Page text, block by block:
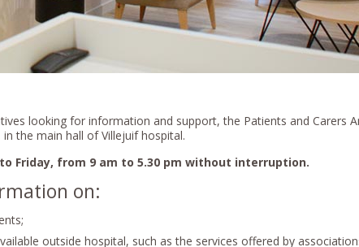
looking for information and support, the Patients and Carers
the main hall of Villejuif hospital.
Friday, from 9 am to 5.30 pm without interruption.
on:
outside hospital, such as the services offered by